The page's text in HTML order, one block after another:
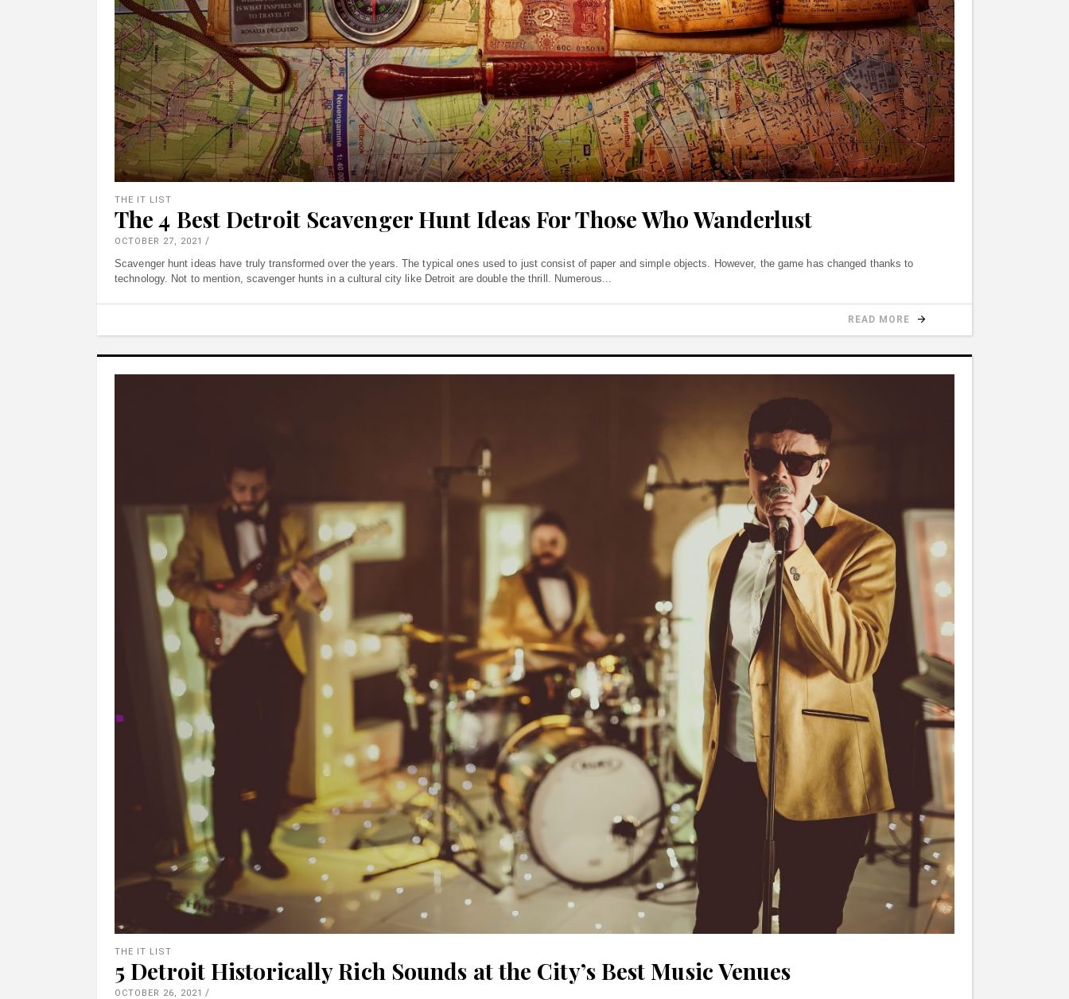
THE IT LIST
The 4 Best Detroit Scavenger Hunt Ideas For Those Who Wanderlust
OCTOBER 27, 2021
Scavenger hunt ideas have truly transformed over the years. The typical ones used to just consist of paper and simple objects. However, the game has changed thanks to
technology. Not to mention, scavenger hunts in a cultural city like Detroit are double the thrill. Numerous
READ MORE
THE IT LIST
5 Detroit Historically Rich Sounds at the City’s Best Music Venues
OCTOBER 26, 2021